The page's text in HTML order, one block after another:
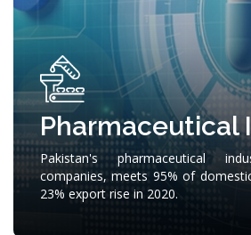
Pharmaceutical
Pakistan's pharmaceutical
companies, meets 95% of
23% export rise in 2020.